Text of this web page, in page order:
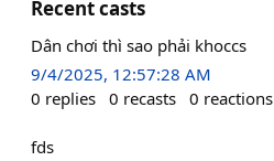
Recent casts
Dân chơi thì sao phải khoccs
9/4/2025, 12:57:28 AM
0 replies 0 recasts 0 reactions
fds